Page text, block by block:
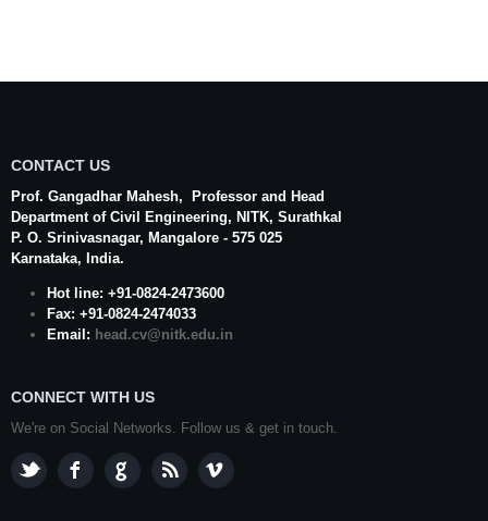
CONTACT US
Prof. Gangadhar Mahesh, Professor and Head
Department of Civil Engineering, NITK, Surathkal
P. O. Srinivasnagar, Mangalore - 575 025
Karnataka, India.
Hot line: +91-0824-2473600
Fax: +91-0824-2474033
Email: head.cv@nitk.edu.in
CONNECT WITH US
We're on Social Networks. Follow us & get in touch.